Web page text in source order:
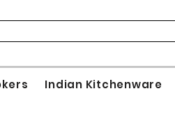
Indian Kitchenware